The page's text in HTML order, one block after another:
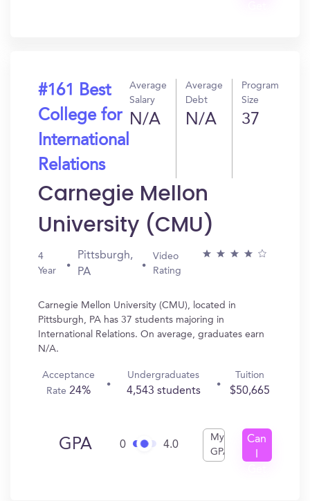
#161 Best
College for
International
Relations
Average
Salary
N/A
Average
Debt
N/A
Program
Size
37
Carnegie Mellon
University (CMU)
4
Year
Pittsburgh,
PA
Video
Rating
Carnegie Mellon University (CMU), located in
Pittsburgh, PA has 37 students majoring in
International Relations. On average, graduates earn
N/A.
Acceptance
Rate24%
Undergraduates
4,543 students
Tuition
$50,665
GPA 0 4.0
My
GPA
Can